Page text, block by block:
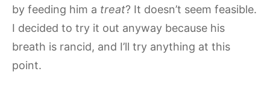
by feeding him a treat? It doesn’t seem feasible.
I decided to try it out anyway because his
breath is rancid, and I’ll try anything at this
point.